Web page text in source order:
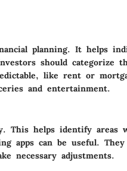
planning. It helps
should categorize
like rent or
and entertainment.
This helps identify areas
apps can be useful.
necessary adjustments.